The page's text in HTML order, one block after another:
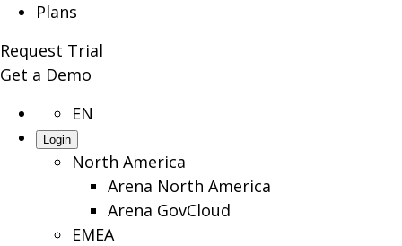
Plans
Request Trial
Get a Demo
EN
Login
North America
Arena North America
Arena GovCloud
EMEA